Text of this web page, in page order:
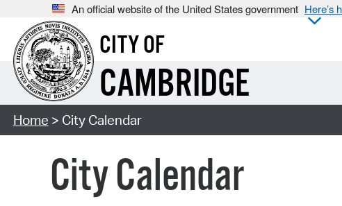
An official website of the United States government Here’s
CITY OF
CAMBRIDGE
Home > City Calendar
City Calendar